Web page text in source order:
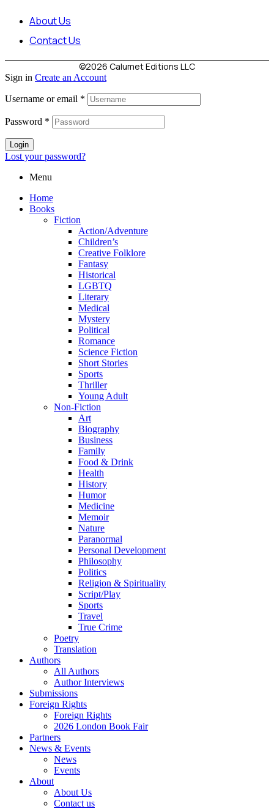
About Us
Contact Us
©2026 Calumet Editions LLC
Sign in Create an Account
Username or email *
Password *
Login
Lost your password?
Menu
Home
Books
Fiction
Action/Adventure
Children’s
Creative Folklore
Fantasy
Historical
LGBTQ
Literary
Medical
Mystery
Political
Romance
Science Fiction
Short Stories
Sports
Thriller
Young Adult
Non-Fiction
Art
Biography
Business
Family
Food & Drink
Health
History
Humor
Medicine
Memoir
Nature
Paranormal
Personal Development
Philosophy
Politics
Religion & Spirituality
Script/Play
Sports
Travel
True Crime
Poetry
Translation
Authors
All Authors
Author Interviews
Submissions
Foreign Rights
Foreign Rights
2026 London Book Fair
Partners
News & Events
News
Events
About
About Us
Contact us